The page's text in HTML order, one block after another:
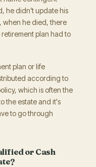
he didn’t update his
when he died, there
plan had to
plan or life
according to
which is often the
the estate and it's
to go through
or Cash